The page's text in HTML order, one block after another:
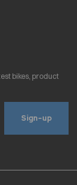
Sign-up